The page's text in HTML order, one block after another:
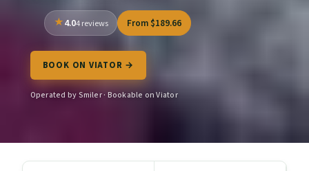
4.04 reviews From $189.66
BOOK ON VIATOR →
Operated by Smiler · Bookable on Viator